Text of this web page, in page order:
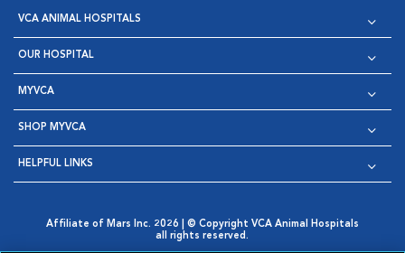
VCA ANIMAL HOSPITALS
OUR HOSPITAL
MYVCA
SHOP MYVCA
HELPFUL LINKS
Affiliate of Mars Inc. 2026 | © Copyright VCA Animal Hospitals
all rights reserved.